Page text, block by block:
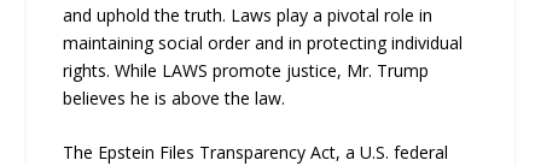
and uphold the truth. Laws play a pivotal role in
maintaining social order and in protecting individual
rights. While LAWS promote justice, Mr. Trump
believes he is above the law.
The Epstein Files Transparency Act, a U.S. federal